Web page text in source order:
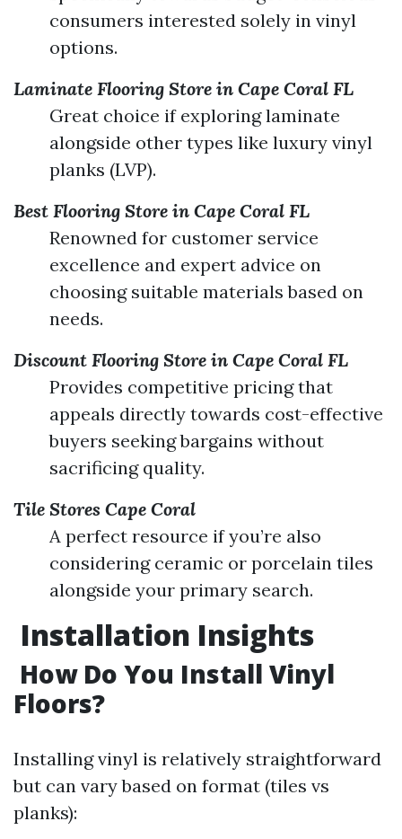
consumers interested solely in vinyl
options.
Laminate Flooring Store in Cape Coral FL
Great choice if exploring laminate
alongside other types like luxury vinyl
planks (LVP).
Best Flooring Store in Cape Coral FL
Renowned for customer service
excellence and expert advice on
choosing suitable materials based on
needs.
Discount Flooring Store in Cape Coral FL
Provides competitive pricing that
appeals directly towards cost-effective
buyers seeking bargains without
sacrificing quality.
Tile Stores Cape Coral
A perfect resource if you’re also
considering ceramic or porcelain tiles
alongside your primary search.
Installation Insights
How Do You Install Vinyl
Floors?
Installing vinyl is relatively straightforward
but can vary based on format (tiles vs
planks):